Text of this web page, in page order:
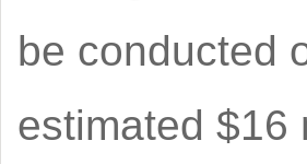
be conducted
estimated $16